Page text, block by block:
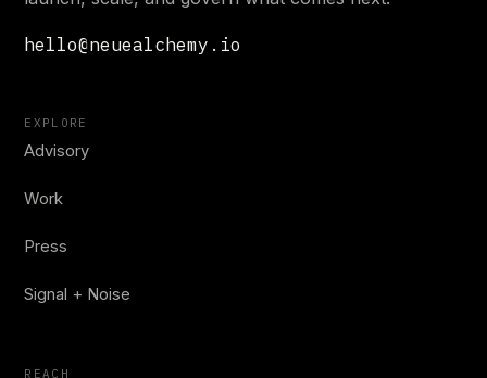
hello@neuealchemy.io
EXPLORE
Advisory
Work
Press
Signal + Noise
REACH